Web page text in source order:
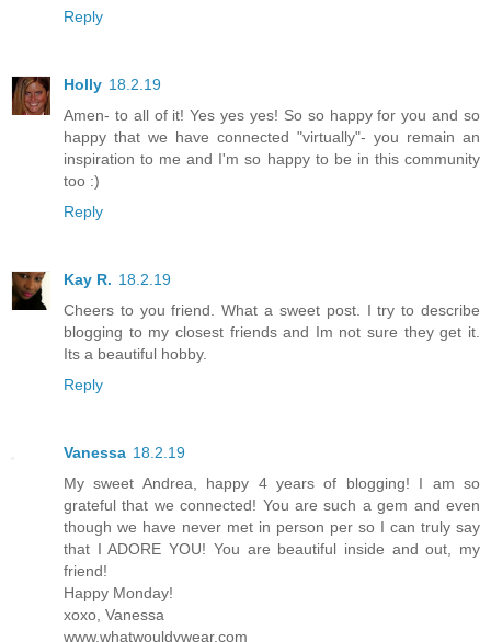
Reply
Holly 18.2.19
Amen- to all of it! Yes yes yes! So so happy for you and so
happy that we have connected "virtually"- you remain an
inspiration to me and I'm so happy to be in this community
too :)
Reply
Kay R. 18.2.19
Cheers to you friend. What a sweet post. I try to describe
blogging to my closest friends and Im not sure they get it.
Its a beautiful hobby.
Reply
Vanessa 18.2.19
My sweet Andrea, happy 4 years of blogging! I am so
grateful that we connected! You are such a gem and even
though we have never met in person per so I can truly say
that I ADORE YOU! You are beautiful inside and out, my
friend!
Happy Monday!
xoxo, Vanessa
www.whatwouldvwear.com